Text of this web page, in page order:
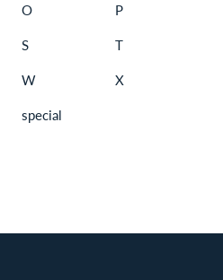
O P
S T
W X
special